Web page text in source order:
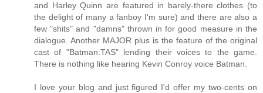
and Harley Quinn are featured in barely-there clothes (to
the delight of many a fanboy I'm sure) and there are also a
few "shits" and "damns" thrown in for good measure in the
dialogue. Another MAJOR plus is the feature of the original
cast of "Batman:TAS" lending their voices to the game.
There is nothing like hearing Kevin Conroy voice Batman.
I love your blog and just figured I'd offer my two-cents on